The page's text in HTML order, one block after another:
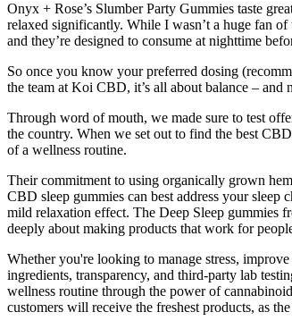
Onyx + Rose’s Slumber Party Gummies taste
relaxed significantly. While I wasn’t a huge fan
and they’re designed to consume at nighttime
So once you know your preferred dosing
the team at Koi CBD, it’s all about balance –
Through word of mouth, we made sure to test
the country. When we set out to find the best
of a wellness routine.
Their commitment to using organically grown
CBD sleep gummies can best address your
mild relaxation effect. The Deep Sleep gummies
deeply about making products that work for
Whether you're looking to manage stress,
ingredients, transparency, and third-party lab
wellness routine through the power of
customers will receive the freshest products, as